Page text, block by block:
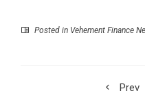
Posted in Vehement Finance
Prev